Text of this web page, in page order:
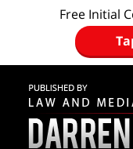
Free Initial